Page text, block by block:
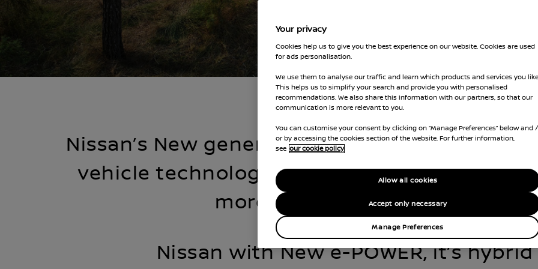
Nissan’s New generation of e-POWER Hybrid
vehicle technology, now delivering a more
more efficient drive than ever
Nissan with New e-POWER, it’s
Your privacy
Cookies help us to give you the best experience on our website. Cookies are used
for ads personalisation.
We use them to analyse our traffic and learn which products and services you
This helps us to simplify your search and provide you with personalised
recommendations. We also share this information with our partners, so that our
communication is more relevant to you.
You can customise your consent by clicking on “Manage Preferences” below and /
or by accessing the cookies section of the website. For further information,
see our cookie policy
Manage Preferences
Accept only necessary
Allow all cookies